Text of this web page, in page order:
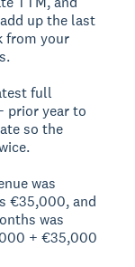
up the last
from your
full
prior year to
so the
was
€35,000, and
was
+ €35,000